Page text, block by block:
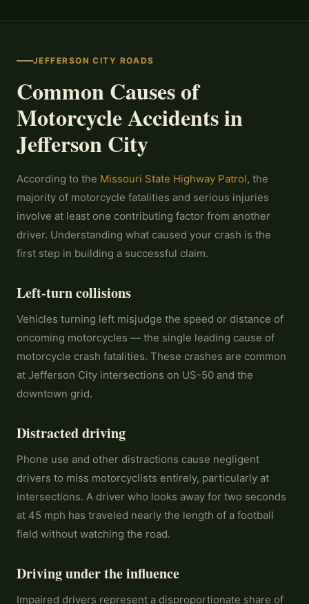
JEFFERSON CITY ROADS
Common Causes of
Motorcycle Accidents in
Jefferson City
According to the Missouri State Highway Patrol, the
majority of motorcycle fatalities and serious injuries
involve at least one contributing factor from another
driver. Understanding what caused your crash is the
first step in building a successful claim.
Left-turn collisions
Vehicles turning left misjudge the speed or distance of
oncoming motorcycles — the single leading cause of
motorcycle crash fatalities. These crashes are common
at Jefferson City intersections on US-50 and the
downtown grid.
Distracted driving
Phone use and other distractions cause negligent
drivers to miss motorcyclists entirely, particularly at
intersections. A driver who looks away for two seconds
at 45 mph has traveled nearly the length of a football
field without watching the road.
Driving under the influence
Impaired drivers represent a disproportionate share of